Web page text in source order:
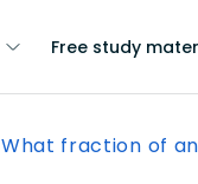
Free study
What fraction of an